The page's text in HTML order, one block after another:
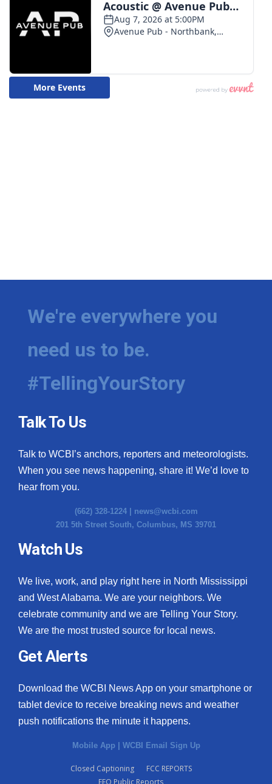
We're everywhere you
need us to be.
#TellingYourStory
Talk To Us
Talk to WCBI’s anchors, reporters and meteorologists.
When you see news happening, share it! We’d love to
hear from you.
(662) 328-1224 | news@wcbi.com
201 5th Street South, Columbus, MS 39701
Watch Us
We live, work, and play right here in North Mississippi
and West Alabama. We are your neighbors. We
celebrate community and we are Telling Your Story.
We are the most trusted source for local news.
Get Alerts
Download the WCBI News App on your smartphone or
tablet device to receive breaking news and weather
push notifications the minute it happens.
Mobile App | WCBI Email Sign Up
Closed Captioning
FCC REPORTS
EEO Public Reports